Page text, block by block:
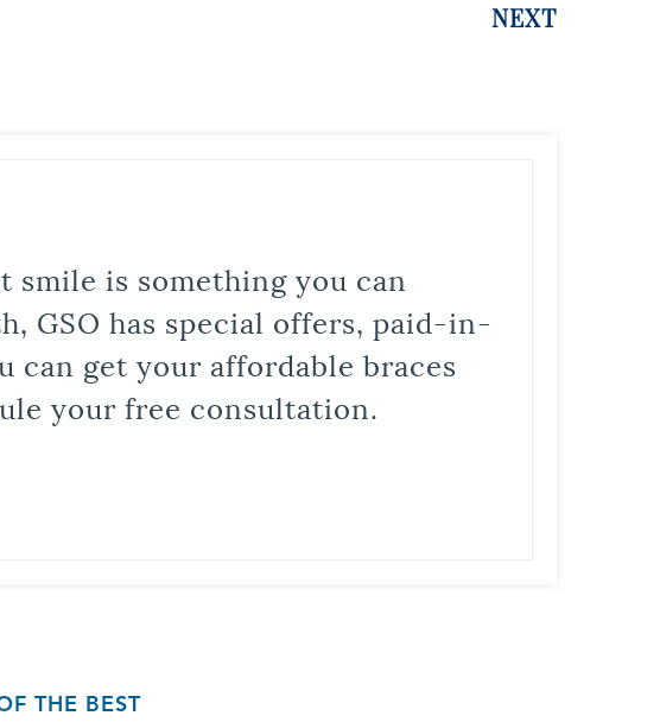
NEXT
smile is something you can
GSO has special offers, paid-in-
get your affordable braces
your free consultation.
THE BEST